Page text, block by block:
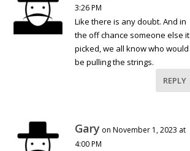
3:26 PM
Like there is any doubt. And in
the off chance someone else it
picked, we all know who would
be pulling the strings.
REPLY
Gary on November 1, 2023 at
4:00 PM